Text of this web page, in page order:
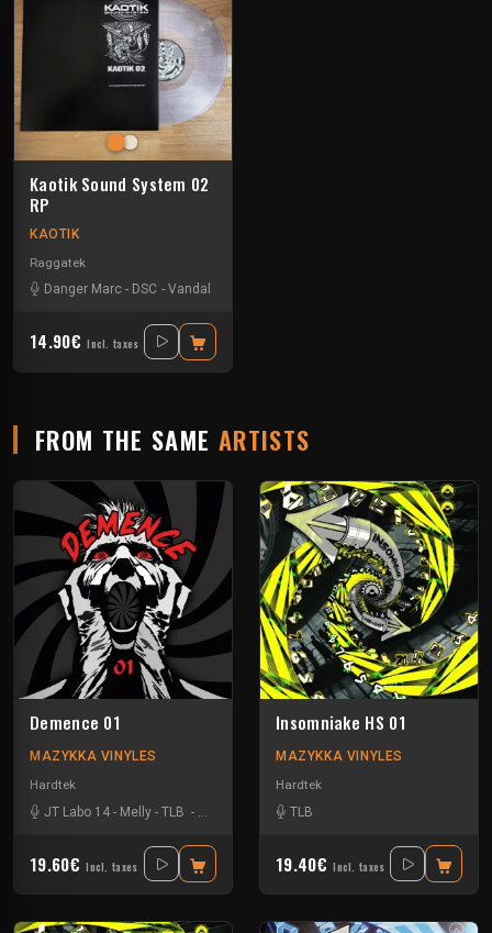
Kaotik Sound System 02
RP
KAOTIK
Raggatek
Danger Marc - DSC - Vandal
14.90€ Incl. taxes
FROM THE SAME ARTISTS
Demence 01
MAZYKKA VINYLES
Hardtek
JT Labo 14 - Melly - TLB -
19.60€ Incl. taxes
Insomniake HS 01
MAZYKKA VINYLES
Hardtek
TLB
19.40€ Incl. taxes